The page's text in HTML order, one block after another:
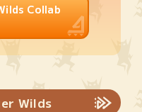
Collab
Wilds